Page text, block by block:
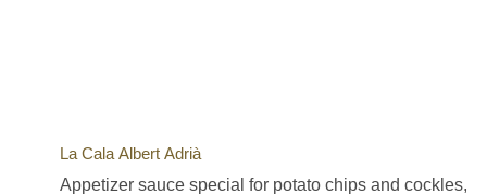
La Cala Albert Adrià
Appetizer sauce special for potato chips and cockles,